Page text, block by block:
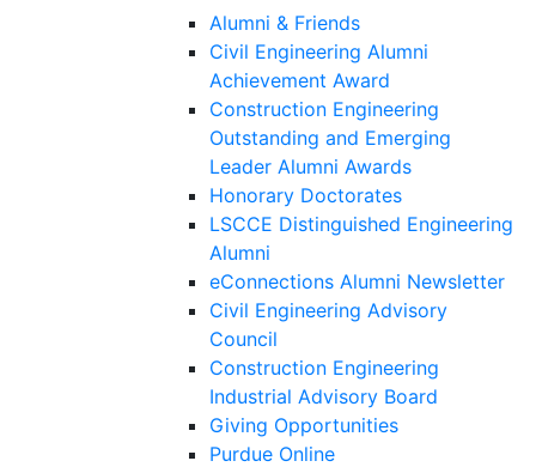
Alumni & Friends
Civil Engineering Alumni
Achievement Award
Construction Engineering
Outstanding and Emerging
Leader Alumni Awards
Honorary Doctorates
LSCCE Distinguished Engineering
Alumni
eConnections Alumni Newsletter
Civil Engineering Advisory
Council
Construction Engineering
Industrial Advisory Board
Giving Opportunities
Purdue Online